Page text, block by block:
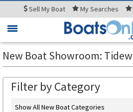
SellMy Boat MySearches
Toggle
New Boat Showroom:
Filter by Category
Show All New Boat Categories